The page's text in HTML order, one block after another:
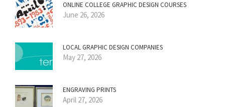
ONLINE COLLEGE GRAPHIC DESIGN COURSES
June 26, 2026
LOCAL GRAPHIC DESIGN COMPANIES
May 27, 2026
ENGRAVING PRINTS
April 27, 2026